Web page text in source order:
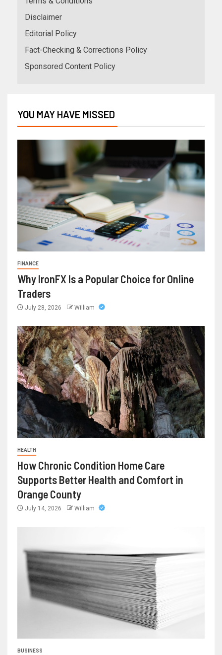
Disclaimer
Editorial Policy
Fact-Checking & Corrections Policy
Sponsored Content Policy
YOU MAY HAVE MISSED
FINANCE
Why IronFX Is a Popular Choice for Online
Traders
July 28, 2026 William
HEALTH
How Chronic Condition Home Care
Supports Better Health and Comfort in
Orange County
July 14, 2026 William
BUSINESS